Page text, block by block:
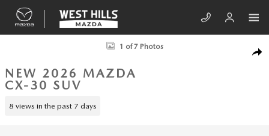
Skip to main content
New 2026 Mazda CX-30 2.5 S Aire Edition SUV Photo 1 of 7
1 of 7 Photos
NEW 2026 MAZDA
CX-30 SUV
8 views in the past 7 days